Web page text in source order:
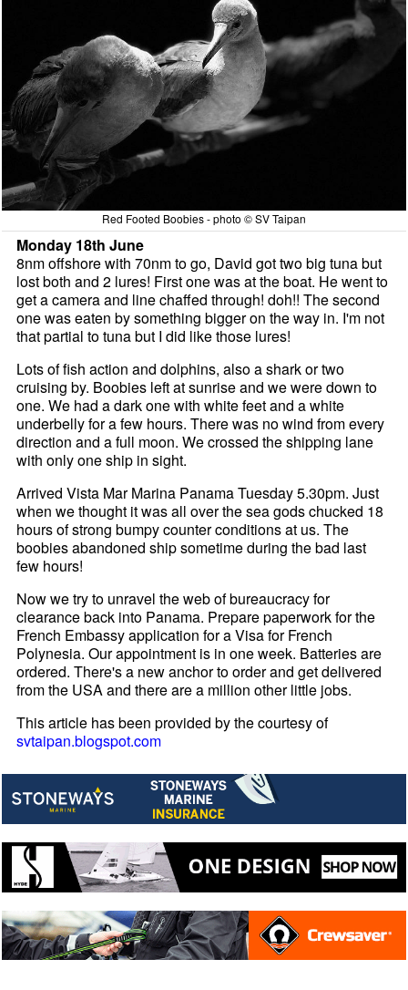
Red Footed Boobies - photo © SV Taipan
Monday 18th June
8nm offshore with 70nm to go, David got two big tuna but
lost both and 2 lures! First one was at the boat. He went to
get a camera and line chaffed through! doh!! The second
one was eaten by something bigger on the way in. I'm not
that partial to tuna but I did like those lures!
Lots of fish action and dolphins, also a shark or two
cruising by. Boobies left at sunrise and we were down to
one. We had a dark one with white feet and a white
underbelly for a few hours. There was no wind from every
direction and a full moon. We crossed the shipping lane
with only one ship in sight.
Arrived Vista Mar Marina Panama Tuesday 5.30pm. Just
when we thought it was all over the sea gods chucked 18
hours of strong bumpy counter conditions at us. The
boobies abandoned ship sometime during the bad last
few hours!
Now we try to unravel the web of bureaucracy for
clearance back into Panama. Prepare paperwork for the
French Embassy application for a Visa for French
Polynesia. Our appointment is in one week. Batteries are
ordered. There's a new anchor to order and get delivered
from the USA and there are a million other little jobs.
This article has been provided by the courtesy of
svtaipan.blogspot.com